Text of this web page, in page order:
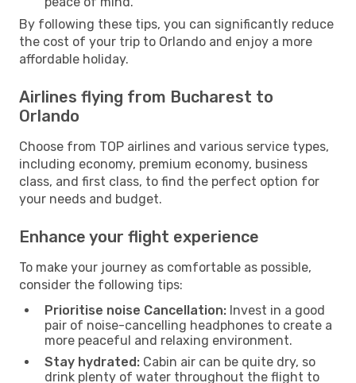
By following these tips, you can significantly reduce
the cost of your trip to Orlando and enjoy a more
affordable holiday.
Airlines flying from Bucharest to
Orlando
Choose from TOP airlines and various service types,
including economy, premium economy, business
class, and first class, to find the perfect option for
your needs and budget.
Enhance your flight experience
To make your journey as comfortable as possible,
consider the following tips:
Prioritise noise Cancellation: Invest in a good
pair of noise-cancelling headphones to create a
more peaceful and relaxing environment.
Stay hydrated: Cabin air can be quite dry, so
drink plenty of water throughout the flight to